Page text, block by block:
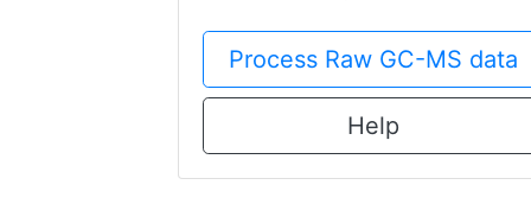
Process Raw GC-MS data
Help